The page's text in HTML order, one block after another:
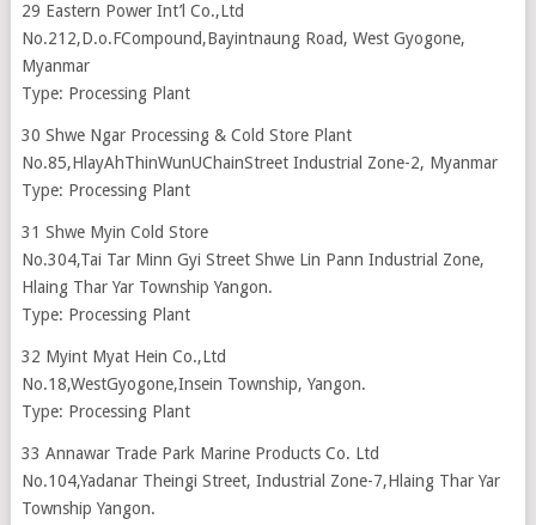
29 Eastern Power Int’l Co.,Ltd
No.212,D.o.FCompound,Bayintnaung Road, West Gyogone,
Myanmar
Type: Processing Plant
30 Shwe Ngar Processing & Cold Store Plant
No.85,HlayAhThinWunUChainStreet Industrial Zone-2, Myanmar
Type: Processing Plant
31 Shwe Myin Cold Store
No.304,Tai Tar Minn Gyi Street Shwe Lin Pann Industrial Zone,
Hlaing Thar Yar Township Yangon.
Type: Processing Plant
32 Myint Myat Hein Co.,Ltd
No.18,WestGyogone,Insein Township, Yangon.
Type: Processing Plant
33 Annawar Trade Park Marine Products Co. Ltd
No.104,Yadanar Theingi Street, Industrial Zone-7,Hlaing Thar Yar
Township Yangon.